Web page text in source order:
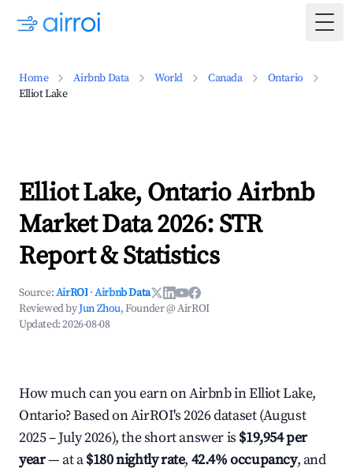
Home Airbnb Data World Canada
Ontario
Elliot Lake
Elliot Lake, Ontario Airbnb
Market Data 2026: STR
Report & Statistics
Source:AirROI ·Airbnb Data
Reviewed byJun Zhou, Founder @ AirROI
Updated:2026-08-08
How much can you earn on Airbnb in Elliot Lake,
Ontario? Based on AirROI's 2026 dataset (August
2025 – July 2026), the short answer is $19,954 per
year— at a$180 nightly rate, 42.4% occupancy, and